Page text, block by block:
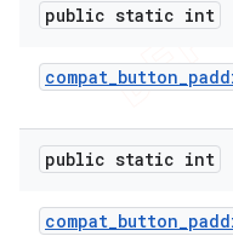
public static int
compat_button_
public static int
compat_button_